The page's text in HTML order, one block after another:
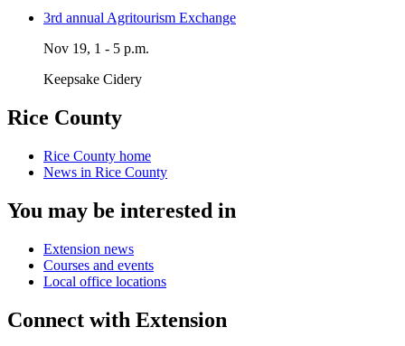
3rd annual Agritourism Exchange
Nov 19, 1 - 5 p.m.
Keepsake Cidery
Rice County
Rice County home
News in Rice County
You may be interested in
Extension news
Courses and events
Local office locations
Connect with Extension